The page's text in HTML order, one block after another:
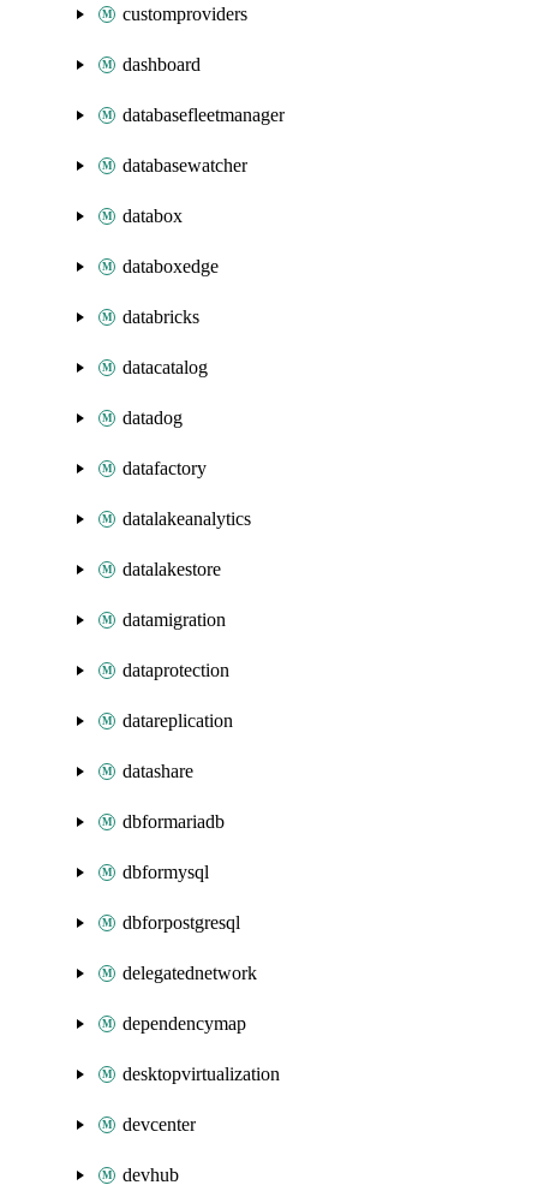
customproviders
dashboard
databasefleetmanager
databasewatcher
databox
databoxedge
databricks
datacatalog
datadog
datafactory
datalakeanalytics
datalakestore
datamigration
dataprotection
datareplication
datashare
dbformariadb
dbformysql
dbforpostgresql
delegatednetwork
dependencymap
desktopvirtualization
devcenter
devhub